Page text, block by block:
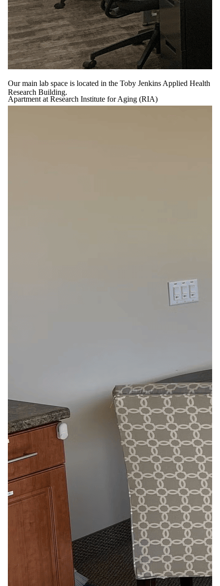
Our main lab space is located in the Toby Jenkins Applied Health
Research Building.
Apartment at Research Institute for Aging (RIA)